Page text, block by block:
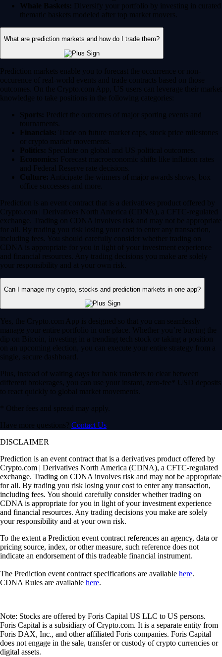
Whale Baskets: Diversify your portfolio by investing in curated
thematic baskets modeled after top market movers.
What are prediction markets and how do I trade them?
Prediction markets enable you to forecast the occurrence or non-
occurence of real-world events and trade contracts based on those
outcomes. On the Crypto.com App, US users can leverage their market
knowledge to take positions in the following categories:
Sports: Predict the outcomes of major sporting events and
tournaments.
Financials: Trade on future market caps, stock price milestones
or crypto market movements.
Politics: Speculate on global and US political outcomes.
Economics: Forecast macroeconomic shifts like inflation rates
and Federal Reserve rate decisions.
Culture: Anticipate the winners of major awards shows, box
office successes and more.
Prediction is an event contract that is a derivatives product offered by
Crypto.com | Derivatives North America (CDNA), a CFTC-regulated
exchange. Trading on CDNA involves risk and may not be appropriate
for all. By trading you risk losing your cost to enter any transaction,
including fees. You should carefully consider whether trading on
CDNA is appropriate for you in light of your investment experience
and financial resources. Any trading decisions you make are solely
your responsibility and at your own risk.
Can I manage my crypto, stocks and prediction markets in one app?
Yes, the Crypto.com App is designed so that you can seamlessly
manage your entire portfolio in one place. Whether you’re buying the
dip on Bitcoin, investing in a trending tech stock or taking a position
on an upcoming election, you can execute your entire strategy from a
single, secure dashboard.
Plus, instead of waiting days for bank transfers to clear between
different brokerages, you can use your instant, zero-fee* USD deposits
to react quickly to global market movements.
* Other fees and spread may apply.
Have more questions? Contact Us
DISCLAIMER
Prediction is an event contract that is a derivatives product offered by
Crypto.com | Derivatives North America (CDNA), a CFTC-regulated
exchange. Trading on CDNA involves risk and may not be appropriate
for all. By trading you risk losing your cost to enter any transaction,
including fees. You should carefully consider whether trading on
CDNA is appropriate for you in light of your investment experience
and financial resources. Any trading decisions you make are solely
your responsibility and at your own risk.
To the extent a Prediction event contract references an agency, data or
pricing source, index, or other measure, such reference does not
indicate an endorsement of this tradeable financial instrument.
The Prediction event contract specifications are available here.
CDNA Rules are available here.
Note: Stocks are offered by Foris Capital US LLC to US persons.
Foris Capital is a subsidiary of Crypto.com. It is a separate entity from
Foris DAX, Inc., and other affiliated Foris companies. Foris Capital
does not engage in the sale, transfer or custody of crypto currencies or
digital assets.